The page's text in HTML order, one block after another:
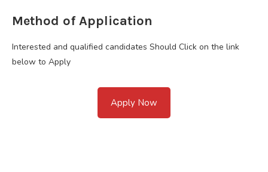
Method of Application
Interested and qualified candidates Should Click on the link
below to Apply
Apply Now